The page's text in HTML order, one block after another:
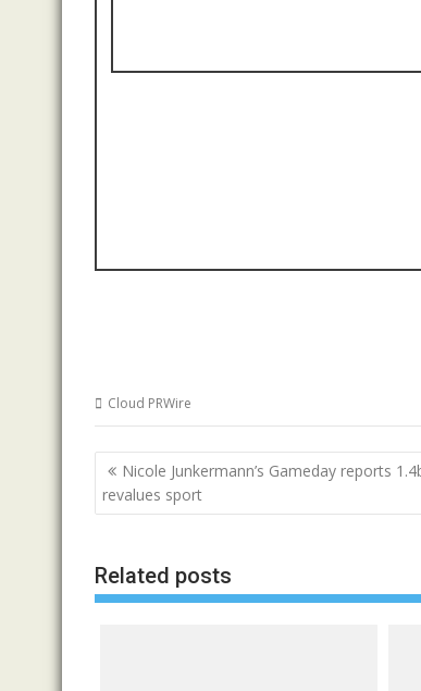
Cloud PRWire
Post
navigation
Nicole Junkermann’s Gameday reports
revalues sport
Related posts